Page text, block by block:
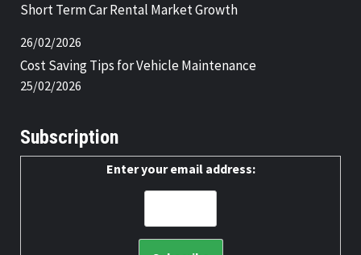
Short Term Car Rental Market Growth
26/02/2026
Cost Saving Tips for Vehicle Maintenance
25/02/2026
Subscription
Enter your email address: